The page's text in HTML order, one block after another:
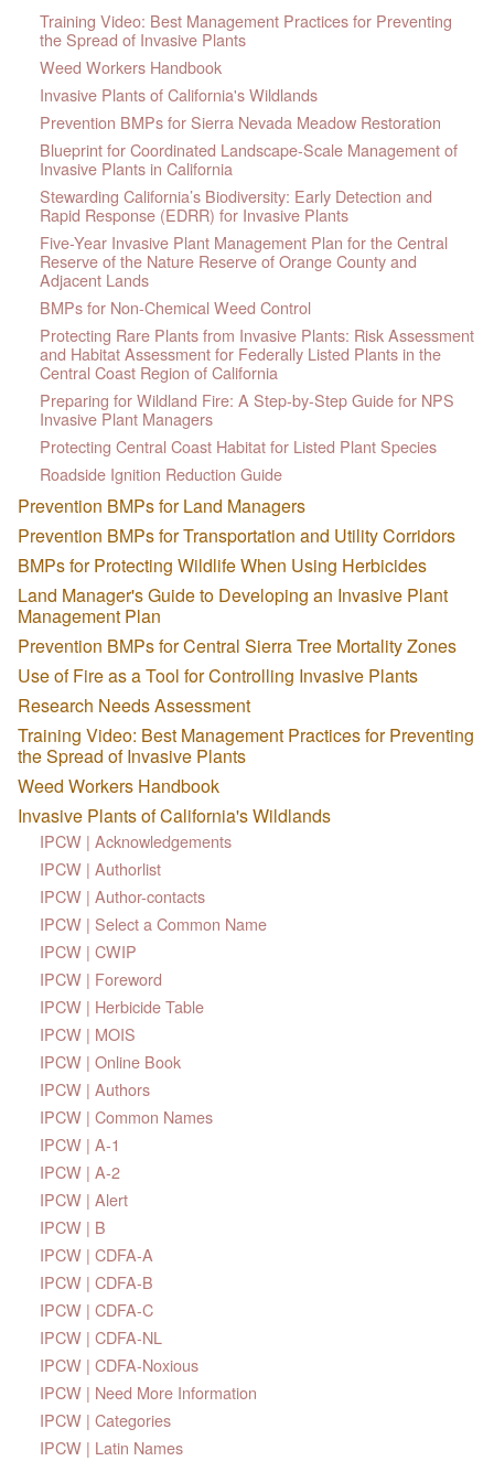
Training Video: Best Management Practices for Preventing
the Spread of Invasive Plants
Weed Workers Handbook
Invasive Plants of California's Wildlands
Prevention BMPs for Sierra Nevada Meadow Restoration
Blueprint for Coordinated Landscape-Scale Management of
Invasive Plants in California
Stewarding California’s Biodiversity: Early Detection and
Rapid Response (EDRR) for Invasive Plants
Five-Year Invasive Plant Management Plan for the Central
Reserve of the Nature Reserve of Orange County and
Adjacent Lands
BMPs for Non-Chemical Weed Control
Protecting Rare Plants from Invasive Plants: Risk Assessment
and Habitat Assessment for Federally Listed Plants in the
Central Coast Region of California
Preparing for Wildland Fire: A Step-by-Step Guide for NPS
Invasive Plant Managers
Protecting Central Coast Habitat for Listed Plant Species
Roadside Ignition Reduction Guide
Prevention BMPs for Land Managers
Prevention BMPs for Transportation and Utility Corridors
BMPs for Protecting Wildlife When Using Herbicides
Land Manager's Guide to Developing an Invasive Plant
Management Plan
Prevention BMPs for Central Sierra Tree Mortality Zones
Use of Fire as a Tool for Controlling Invasive Plants
Research Needs Assessment
Training Video: Best Management Practices for Preventing
the Spread of Invasive Plants
Weed Workers Handbook
Invasive Plants of California's Wildlands
IPCW | Acknowledgements
IPCW | Authorlist
IPCW | Author-contacts
IPCW | Select a Common Name
IPCW | CWIP
IPCW | Foreword
IPCW | Herbicide Table
IPCW | MOIS
IPCW | Online Book
IPCW | Authors
IPCW | Common Names
IPCW | A-1
IPCW | A-2
IPCW | Alert
IPCW | B
IPCW | CDFA-A
IPCW | CDFA-B
IPCW | CDFA-C
IPCW | CDFA-NL
IPCW | CDFA-Noxious
IPCW | Need More Information
IPCW | Categories
IPCW | Latin Names